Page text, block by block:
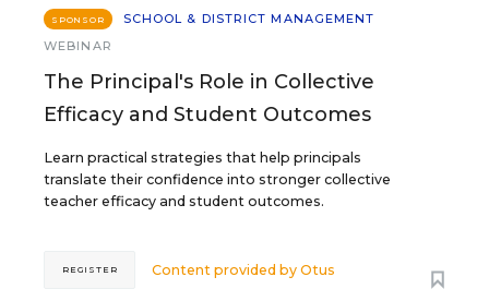
SPONSOR
SCHOOL & DISTRICT MANAGEMENT
WEBINAR
The Principal's Role in Collective
Efficacy and Student Outcomes
Learn practical strategies that help principals
translate their confidence into stronger collective
teacher efficacy and student outcomes.
Content provided byOtus
REGISTER